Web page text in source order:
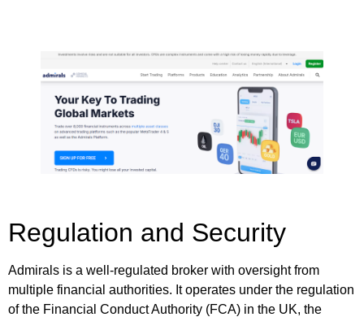
Regulation and Security
Admirals is a well-regulated broker with oversight from
multiple financial authorities. It operates under the regulation
of the Financial Conduct Authority (FCA) in the UK, the